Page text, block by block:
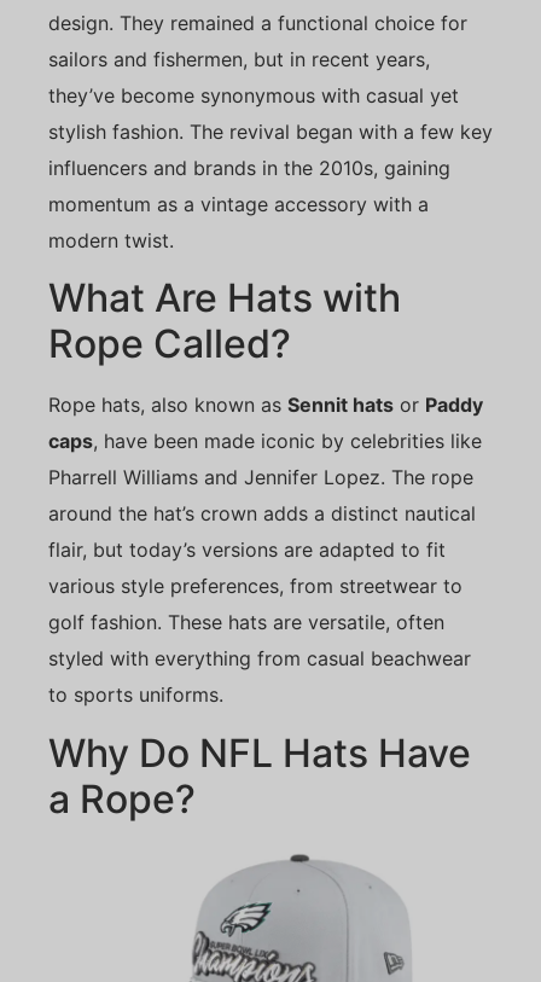
design. They remained a functional choice for
sailors and fishermen, but in recent years,
they’ve become synonymous with casual yet
stylish fashion. The revival began with a few key
influencers and brands in the 2010s, gaining
momentum as a vintage accessory with a
modern twist.
What Are Hats with
Rope Called?
Rope hats, also known as Sennit hats or Paddy
caps, have been made iconic by celebrities like
Pharrell Williams and Jennifer Lopez. The rope
around the hat’s crown adds a distinct nautical
flair, but today’s versions are adapted to fit
various style preferences, from streetwear to
golf fashion. These hats are versatile, often
styled with everything from casual beachwear
to sports uniforms.
Why Do NFL Hats Have
a Rope?